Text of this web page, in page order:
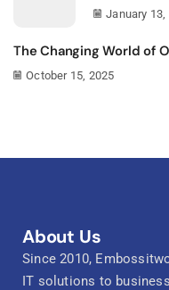
January 13,
The Changing World of
October 15, 2025
About Us
Since 2010,
IT solutions to